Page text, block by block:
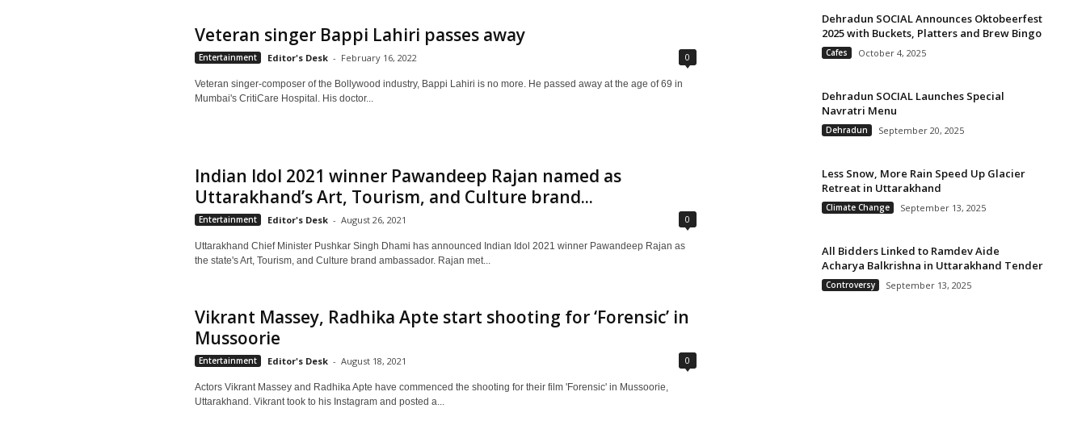
Veteran singer Bappi Lahiri passes away
Entertainment Editor's Desk - February 16, 2022 0
Veteran singer-composer of the Bollywood industry, Bappi Lahiri is no more. He passed away at the age of 69 in
Mumbai's CritiCare Hospital. His doctor...
Indian Idol 2021 winner Pawandeep Rajan named as
Uttarakhand’s Art, Tourism, and Culture brand...
Entertainment Editor's Desk - August 26, 2021 0
Uttarakhand Chief Minister Pushkar Singh Dhami has announced Indian Idol 2021 winner Pawandeep Rajan as
the state's Art, Tourism, and Culture brand ambassador. Rajan met...
Vikrant Massey, Radhika Apte start shooting for ‘Forensic’ in
Mussoorie
Entertainment Editor's Desk - August 18, 2021 0
Actors Vikrant Massey and Radhika Apte have commenced the shooting for their film 'Forensic' in Mussoorie,
Uttarakhand. Vikrant took to his Instagram and posted a...
Dehradun SOCIAL Announces Oktobeerfest
2025 with Buckets, Platters and Brew Bingo
Cafes October 4, 2025
Dehradun SOCIAL Launches Special
Navratri Menu
Dehradun September 20, 2025
Less Snow, More Rain Speed Up Glacier
Retreat in Uttarakhand
Climate Change September 13, 2025
All Bidders Linked to Ramdev Aide
Acharya Balkrishna in Uttarakhand Tender
Controversy September 13, 2025